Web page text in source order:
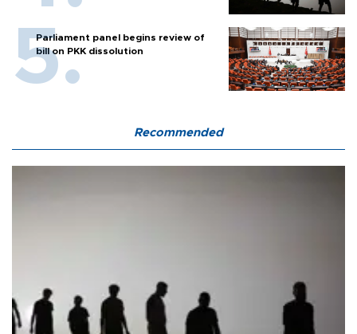
Parliament panel begins review of
bill on PKK dissolution
Recommended